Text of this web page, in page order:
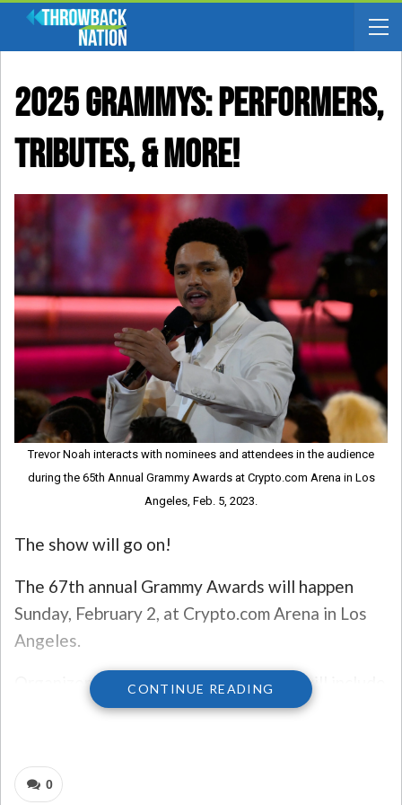
2025 Grammys: Performers,
Tributes, & More!
Trevor Noah interacts with nominees and attendees in the audience
during the 65th Annual Grammy Awards at Crypto.com Arena in Los
Angeles, Feb. 5, 2023.
The show will go on!
The 67th annual Grammy Awards will happen
Sunday, February 2, at Crypto.com Arena in Los
Angeles.
Organizers said music’s biggest night will include
tributes “celebrating the spirit of the city of Los
devastating wildfires.
CONTINUE READING
0